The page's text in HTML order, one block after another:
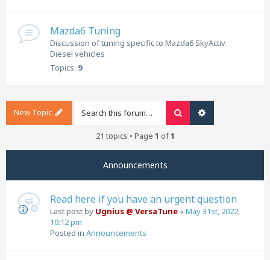
Mazda6 Tuning
Discussion of tuning specific to Mazda6 SkyActiv
Diesel vehicles
Topics: 9
New Topic Search
21 topics • Page 1 of1
Announcements
Read here if you have an urgent question
Last post by Ugnius @ VersaTune «May 31st, 2022,
10:12 pm
Posted in Announcements